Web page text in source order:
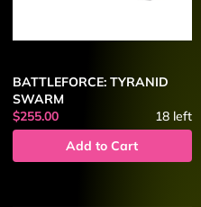
BATTLEFORCE: TYRANID
SWARM
$255.00
18left
Add to Cart